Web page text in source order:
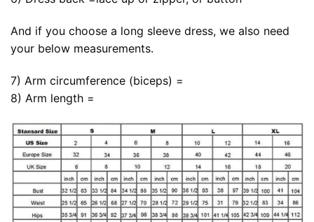
And if you choose a long sleeve dress, we also need
your below measurements.
7) Arm circumference (biceps) =
8) Arm length =